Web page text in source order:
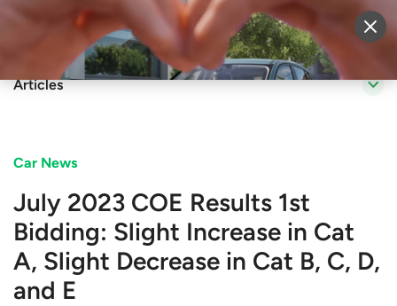
Sell Vehicle Login
Articles
Car News
July 2023 COE Results 1st
Bidding: Slight Increase in Cat
A, Slight Decrease in Cat B, C, D,
and E